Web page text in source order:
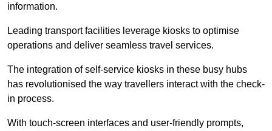
information.
Leading transport facilities leverage kiosks to optimise
operations and deliver seamless travel services.
The integration of self-service kiosks in these busy hubs
has revolutionised the way travellers interact with the check-
in process.
With touch-screen interfaces and user-friendly prompts,